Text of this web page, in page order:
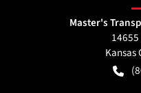
Master's
Kansas